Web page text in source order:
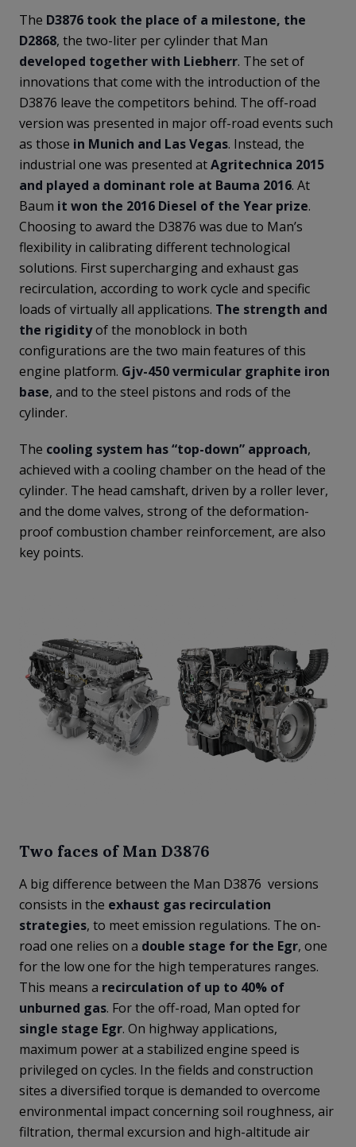
The D3876 took the place of a milestone, the
D2868, the two-liter per cylinder that Man
developed together with Liebherr. The set of
innovations that come with the introduction of the
D3876 leave the competitors behind. The off-road
version was presented in major off-road events such
as those in Munich and Las Vegas. Instead, the
industrial one was presented atAgritechnica 2015
and played a dominant role at Bauma 2016. At
Baum it won the 2016 Diesel of the Year prize.
Choosing to award the D3876 was due to Man’s
flexibility in calibrating different technological
solutions. First supercharging and exhaust gas
recirculation, according to work cycle and specific
loads of virtually all applications. The strength and
the rigidityof the monoblock in both
configurations are the two main features of this
engine platform. Gjv-450 vermicular graphite iron
base, and to the steel pistons and rods of the
cylinder.
The cooling system has “top-down” approach,
achieved with a cooling chamber on the head of the
cylinder. The head camshaft, driven by a roller lever,
and the dome valves, strong of the deformation-
proof combustion chamber reinforcement, are also
key points.
Two faces of Man D3876
A big difference between the Man D3876 versions
consists in the exhaust gas recirculation
strategies, to meet emission regulations. The on-
road one relies on a double stage for the Egr, one
for the low one for the high temperatures ranges.
This means a recirculation of up to 40% of
unburned gas. For the off-road, Man opted for
single stage Egr. On highway applications,
maximum power at a stabilized engine speed is
privileged on cycles. In the fields and construction
sites a diversified torque is demanded to overcome
environmental impact concerning soil roughness, air
filtration, thermal excursion and high-altitude air